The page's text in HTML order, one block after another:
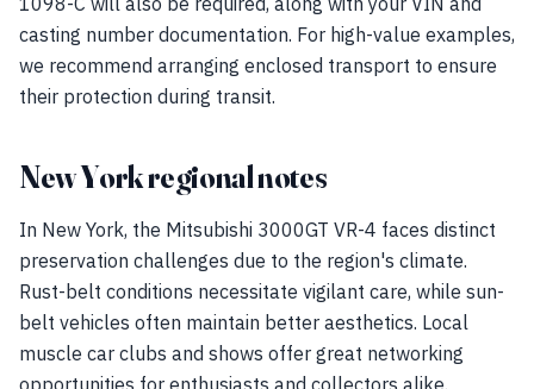
casting number documentation. For high-value examples,
we recommend arranging enclosed transport to ensure
their protection during transit.
New York regional notes
In New York, the Mitsubishi 3000GT VR-4 faces distinct
preservation challenges due to the region's climate.
Rust-belt conditions necessitate vigilant care, while sun-
belt vehicles often maintain better aesthetics. Local
muscle car clubs and shows offer great networking
opportunities for enthusiasts and collectors alike.